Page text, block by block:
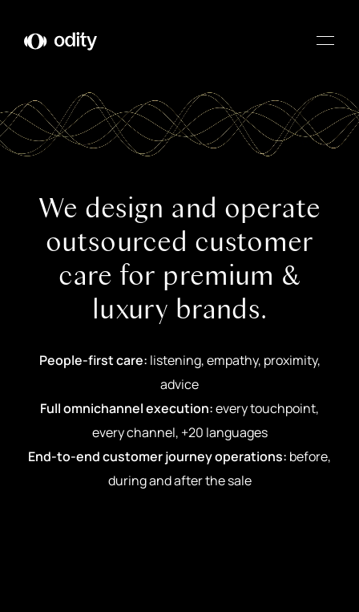
Odity
We design and operate
outsourced customer
care for premium &
luxury brands.
People-first care: listening, empathy, proximity,
advice
Full omnichannel execution:every touchpoint,
every channel, +20 languages
End-to-end customer journey operations: before,
during and after the sale